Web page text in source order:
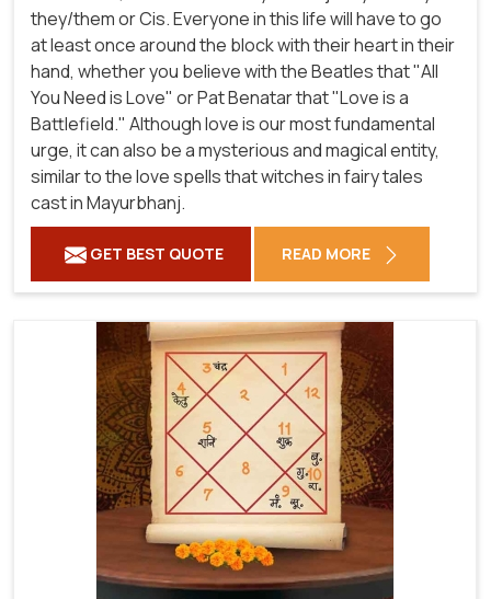
they/them or Cis. Everyone in this life will have to go
at least once around the block with their heart in their
hand, whether you believe with the Beatles that "All
You Need is Love" or Pat Benatar that "Love is a
Battlefield." Although love is our most fundamental
urge, it can also be a mysterious and magical entity,
similar to the love spells that witches in fairy tales
cast in Mayurbhanj.
GET BEST QUOTE READ MORE